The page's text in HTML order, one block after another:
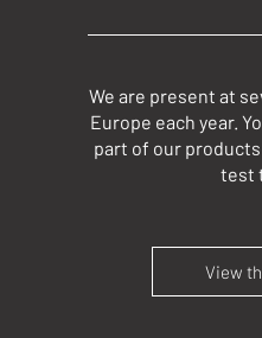
We are present at
Europe each year.
part of our
test
View